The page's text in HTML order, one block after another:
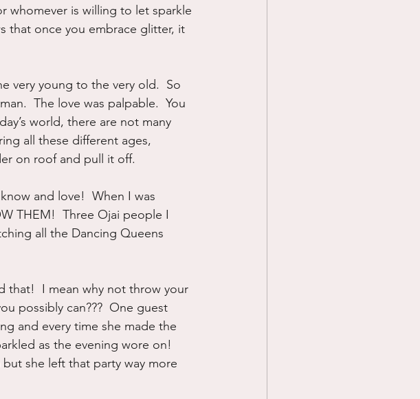
whomever is willing to let sparkle
that once you embrace glitter, it
very young to the very old.  So
The love was palpable.  You
world, there are not many
all these different ages,
on roof and pull it off.
and love!  When I was
THEM!  Three Ojai people I
all the Dancing Queens
that!  I mean why not throw your
possibly can???  One guest
and every time she made the
as the evening wore on!
she left that party way more